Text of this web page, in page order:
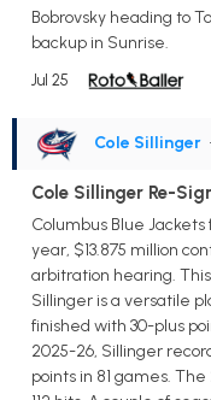
Bobrovsky heading to
backup in Sunrise.
Jul 25
Cole Sillinger
Cole Sillinger Re-
Columbus Blue
year, $13.875 million
arbitration hearing.
Sillinger is a versatile
finished with 30-plus
2025-26, Sillinger
points in 81 games.